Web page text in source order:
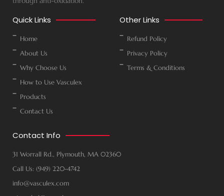
Quick Links
Home
About Us
Why Choose Us
How to Use Vasculex
Products
Contact Us
Other Links
Refund Policy
Privacy Policy
Terms & Conditions
Contact Info
31 Worrall Rd., Plymouth, MA 02360
Call Us: (949) 220-4742
info@vasculex.com